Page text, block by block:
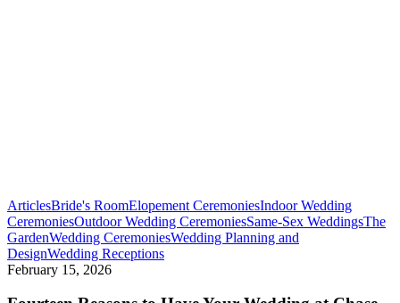
ArticlesBride's RoomElopement CeremoniesIndoor Wedding
CeremoniesOutdoor Wedding CeremoniesSame-Sex WeddingsThe
GardenWedding CeremoniesWedding Planning and
DesignWedding ReceptionsFourteen
February 15, 2026